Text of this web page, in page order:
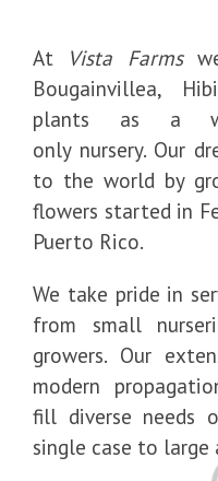
At Vista Farms
Bougainvillea,
plants as a
only nursery. Our
to the world by
flowers started in
Puerto Rico.
We take pride in
from small
growers. Our
modern
fill diverse needs
single case to large